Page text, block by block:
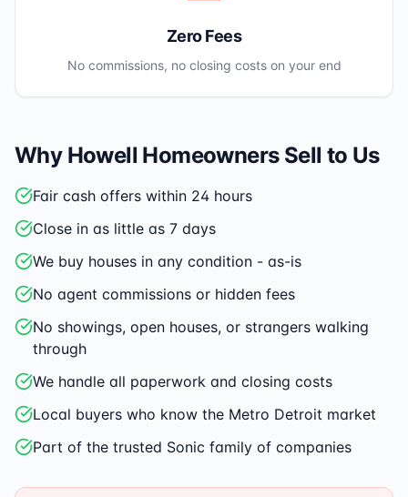
Zero Fees
No commissions, no closing costs on your end
Why Howell Homeowners Sell to Us
Fair cash offers within 24 hours
Close in as little as 7 days
We buy houses in any condition - as-is
No agent commissions or hidden fees
No showings, open houses, or strangers walking
through
We handle all paperwork and closing costs
Local buyers who know the Metro Detroit market
Part of the trusted Sonic family of companies